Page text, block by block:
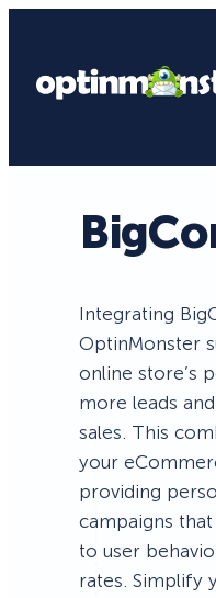
Integrating
OptinMonster
online store’s
more leads
sales. This
your
providing
campaigns
to user
rates. Simplify